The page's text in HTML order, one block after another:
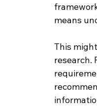
means
This
research.